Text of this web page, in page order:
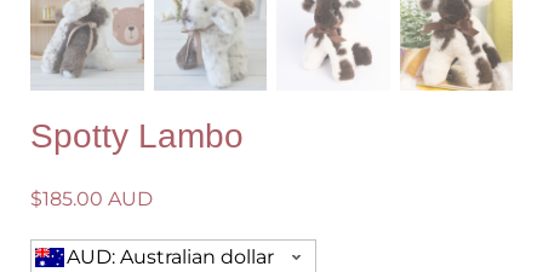
Spotty Lambo
$185.00 AUD
AUD: Australian dollar